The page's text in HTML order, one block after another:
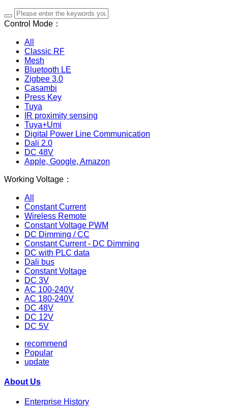
Control Mode：
All
Classic RF
Mesh
Bluetooth LE
Zigbee 3.0
Casambi
Press Key
Tuya
IR proximity sensing
Tuya+Umi
Digital Power Line Communication
Dali 2.0
DC 48V
Apple, Google, Amazon
Working Voltage：
All
Constant Current
Wireless Remote
Constant Voltage PWM
DC Dimming / CC
Constant Current - DC Dimming
DC with PLC data
Dali bus
Constant Voltage
DC 3V
AC 100-240V
AC 180-240V
DC 48V
DC 12V
DC 5V
recommend
Popular
update
About Us
Enterprise History